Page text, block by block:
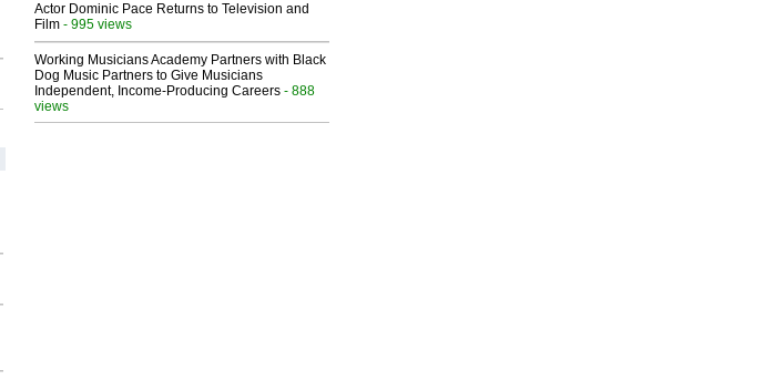
Actor Dominic Pace Returns to Television and
Film - 995 views
Working Musicians Academy Partners with Black
Dog Music Partners to Give Musicians
Independent, Income-Producing Careers - 888
views